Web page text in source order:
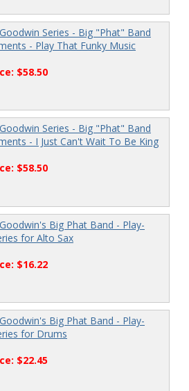
Series - Big "Phat" Band
- Play That Funky Music
$58.50
Series - Big "Phat" Band
- I Just Can't Wait To Be King
$58.50
Big Phat Band - Play-
for Alto Sax
$16.22
Big Phat Band - Play-
for Drums
$22.45